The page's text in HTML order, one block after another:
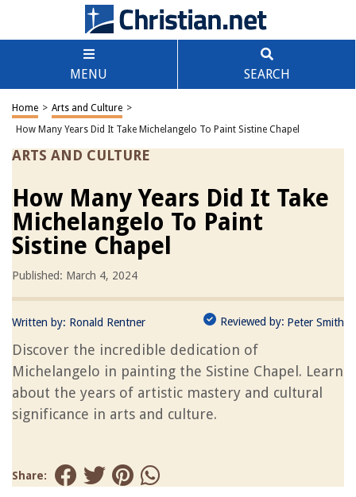
MENU SEARCH
Home > Arts and Culture >
How Many Years Did It Take Michelangelo To Paint Sistine Chapel
ARTS AND CULTURE
How Many Years Did It Take
Michelangelo To Paint
Sistine Chapel
Published: March 4, 2024
Written by: Ronald Rentner Reviewed by: Peter Smith
Discover the incredible dedication of
Michelangelo in painting the Sistine Chapel. Learn
about the years of artistic mastery and cultural
significance in arts and culture.
Share: